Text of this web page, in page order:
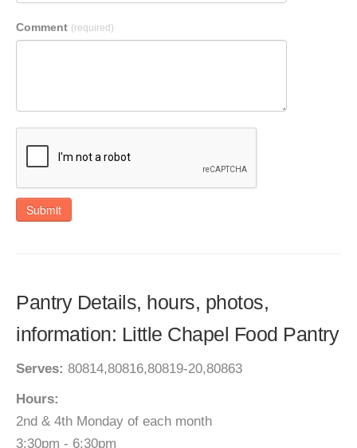
Comment (required)
Submit
Pantry Details, hours, photos,
information: Little Chapel Food Pantry
Serves: 80814,80816,80819-20,80863
Hours:
2nd & 4th Monday of each month
3:30pm - 6:30pm